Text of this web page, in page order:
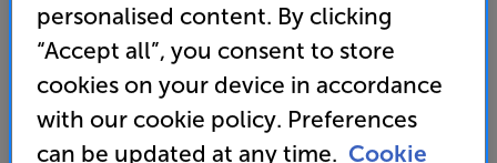
Open Box Guide Price
1 available across all stores
£49
personalised content. By clicking
“Accept all”, you consent to store
cookies on your device in accordance
with our cookie policy. Preferences
can be updated at any time. Cookie